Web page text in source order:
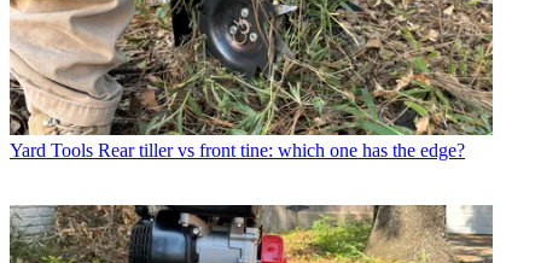
Yard Tools Rear tiller vs front tine: which one has the edge?